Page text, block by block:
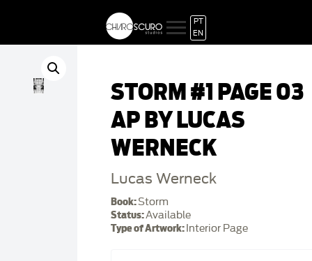
PT
EN
STORM #1 PAGE 03
AP BY LUCAS
WERNECK
Lucas Werneck
Book:Storm
Status:Available
Type of Artwork: Interior Page